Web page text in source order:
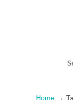
Home →